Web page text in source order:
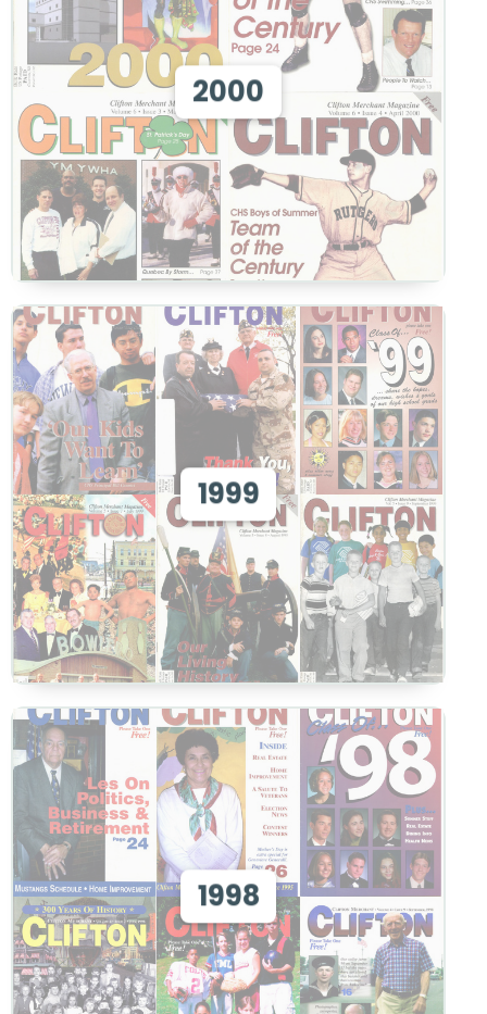
2000
View 2000
View
1999
View 1999
View
1998
View 1998
View